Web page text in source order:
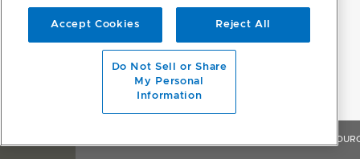
Accept Cookies Reject All
Do Not Sell or Share
My Personal
Information